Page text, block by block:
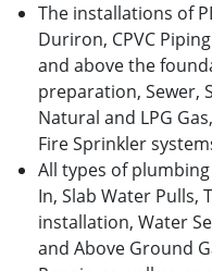
The installations of
Duriron, CPVC
and above the
preparation, Sewer,
Natural and LPG
Fire Sprinkler
All types of
In, Slab Water Pulls,
installation, Water
and Above Ground